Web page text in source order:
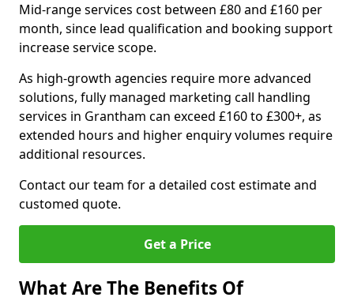
Mid-range services cost between £80 and £160 per
month, since lead qualification and booking support
increase service scope.
As high-growth agencies require more advanced
solutions, fully managed marketing call handling
services in Grantham can exceed £160 to £300+, as
extended hours and higher enquiry volumes require
additional resources.
Contact our team for a detailed cost estimate and
customed quote.
Get a Price
What Are The Benefits Of